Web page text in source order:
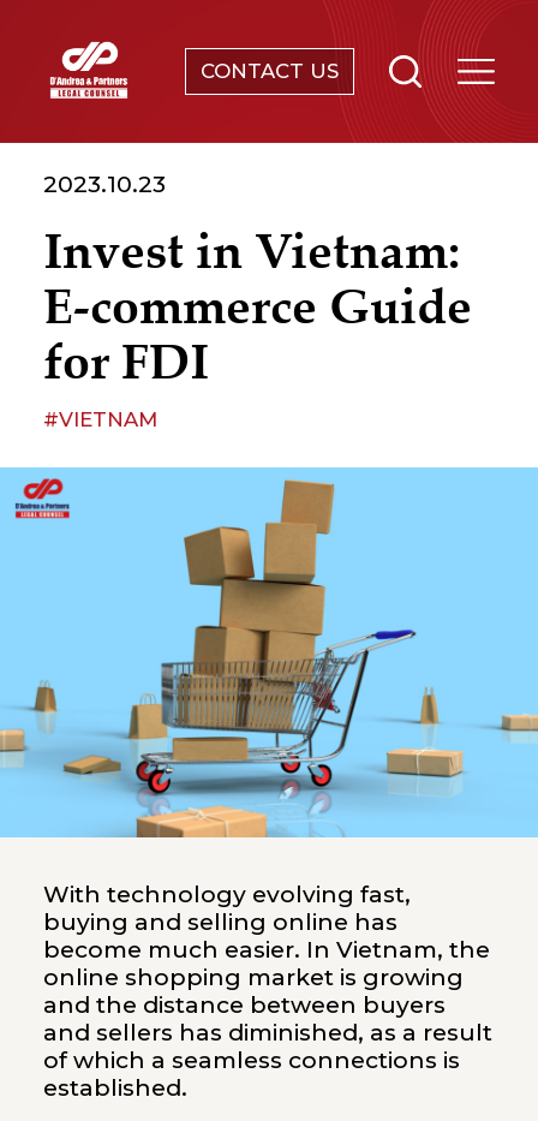
CONTACT US
ABOUT
NEWS & EVENTS
KNOWLEDGE
CONTACT
2023.10.23
Invest in Vietnam:
E-commerce Guide
for FDI
#VIETNAM
With technology evolving fast,
buying and selling online has
become much easier. In Vietnam, the
online shopping market is growing
and the distance between buyers
and sellers has diminished, as a result
of which a seamless connections is
established.